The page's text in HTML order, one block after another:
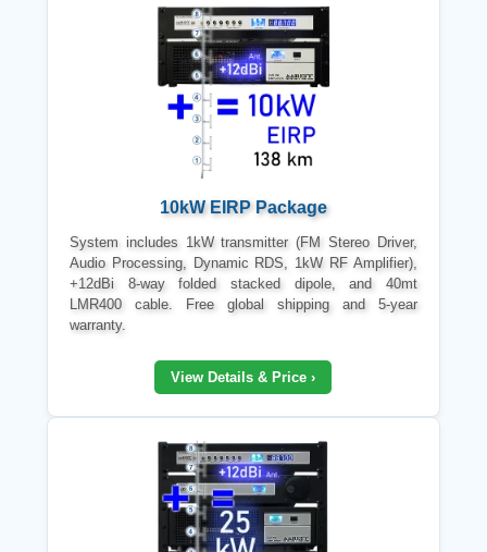
10kW EIRP Package
System includes 1kW transmitter (FM Stereo Driver,
Audio Processing, Dynamic RDS, 1kW RF Amplifier),
+12dBi 8-way folded stacked dipole, and 40mt
LMR400 cable. Free global shipping and 5-year
warranty.
View Details & Price ›